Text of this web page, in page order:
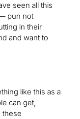
seen all this
pun not
in their
and want to
like this as a
can get,
these